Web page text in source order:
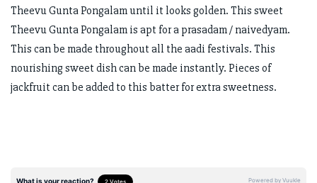
Theevu Gunta Pongalam until it looks golden. This sweet
Theevu Gunta Pongalam is apt for a prasadam / naivedyam.
This can be made throughout all the aadi festivals. This
nourishing sweet dish can be made instantly. Pieces of
jackfruit can be added to this batter for extra sweetness.